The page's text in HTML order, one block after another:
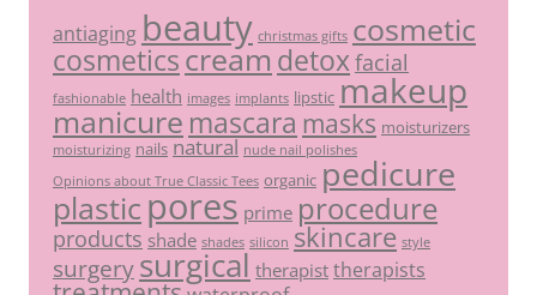
antiaging beauty christmas gifts cosmetic
cosmeticscream detoxfacial
fashionable health images implants lipstic makeup
manicure mascara masks moisturizers
moisturizing nails natural nude nail polishes
Opinions about True Classic Tees organic pedicure
plastic pores prime procedure
products shade shades silicon skincare style
surgerysurgical therapist therapists